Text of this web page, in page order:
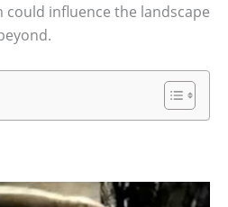
influence the landscape